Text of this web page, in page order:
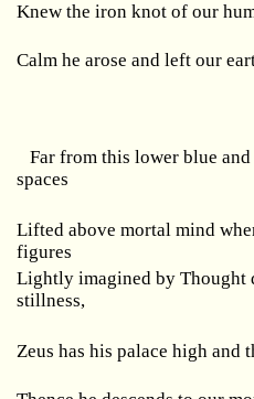
Knew the iron knot of our
Calm he arose and left our
Far from this lower blue
spaces
Lifted above mortal mind
figures
Lightly imagined by Thought
stillness,
Zeus has his palace high and